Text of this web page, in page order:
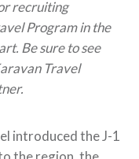
recruiting
Program in the
. Be sure to see
Travel
introduced the J-1